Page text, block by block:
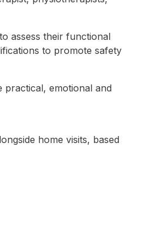
assess their functional
to promote safety
practical, emotional and
home visits, based